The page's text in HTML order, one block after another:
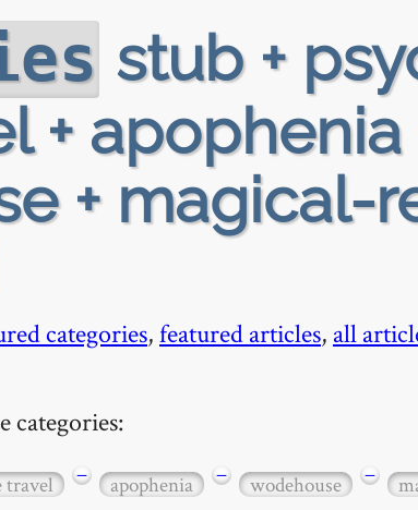
stub +
+ apophenia
+ magical-
categories,featured articles, all
categories:
travel − apophenia − wodehouse −